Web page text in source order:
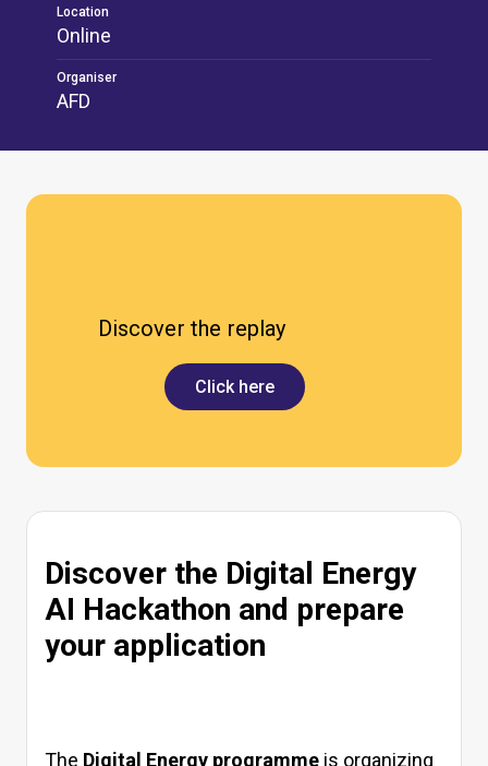
Location
Online
Organiser
AFD
Discover the replay
Click here
Discover the Digital Energy
AI Hackathon and prepare
your application
The Digital Energy programme is organizing